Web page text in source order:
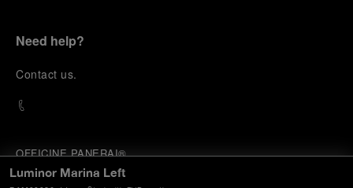
Luminor Marina Left
Need help?
Contact us.
OFFICINE PANERAI®
© 2026 PANERAI
P.I. 12155270155